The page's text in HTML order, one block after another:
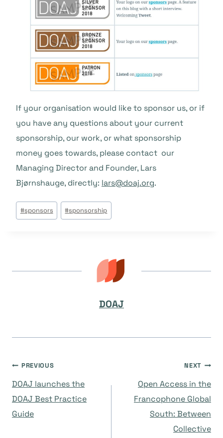
If your organisation would like to sponsor us, or if
you have any questions about your current
sponsorship, our work, or what sponsorship
money goes towards, please contact our
Managing Director and Founder, Lars
Bjørnshauge, directly: lars@doaj.org.
Post
Tags:
#sponsors #sponsorship
DOAJ
Post
navigation
PREVIOUS
DOAJ launches the
DOAJ Best Practice
Guide
NEXT
Open Access in the
Francophone Global
South: Between
Collective